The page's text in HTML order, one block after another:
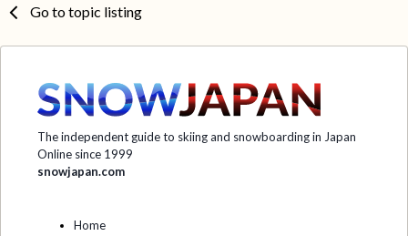
Go to topic listing
The independent guide to skiing and snowboarding in Japan
Online since 1999
snowjapan.com
Home